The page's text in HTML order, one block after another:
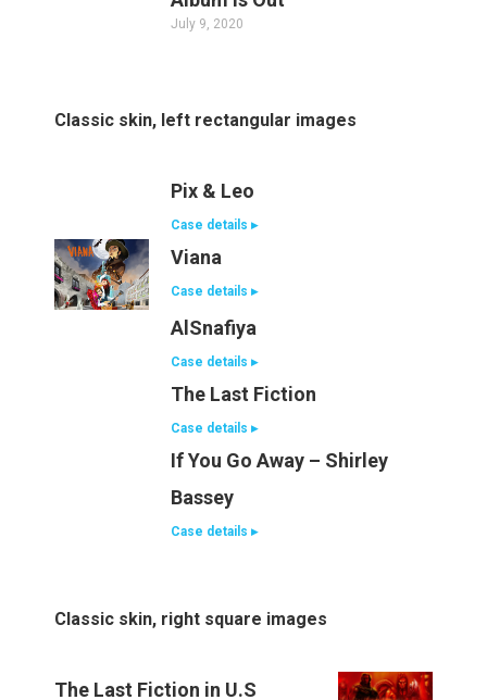
July 9, 2020
Classic skin, left rectangular images
Pix & Leo
Case details ▸
Viana
Case details ▸
AlSnafiya
Case details ▸
The Last Fiction
Case details ▸
If You Go Away – Shirley
Bassey
Case details ▸
Classic skin, right square images
The Last Fiction in U.S